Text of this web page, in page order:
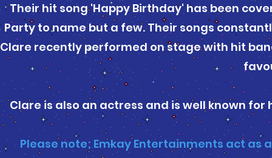
Their hit song 'Happy Birthday' has been
Party to name but a few. Their songs
Clare recently performed on stage with hit
Clare is also an actress and is well known for
Please note; Emkay Entertainments act